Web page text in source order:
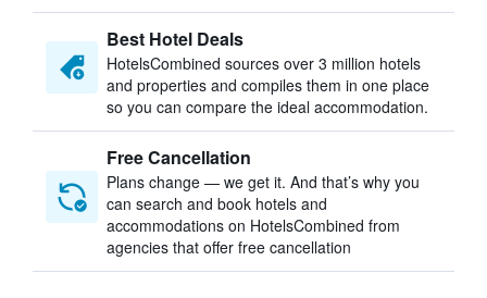
Best Hotel Deals
HotelsCombined sources over 3 million hotels
and properties and compiles them in one place
so you can compare the ideal accommodation.
Free Cancellation
Plans change — we get it. And that’s why you
can search and book hotels and
accommodations on HotelsCombined from
agencies that offer free cancellation